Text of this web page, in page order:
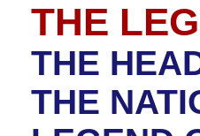
THE
THE
THE